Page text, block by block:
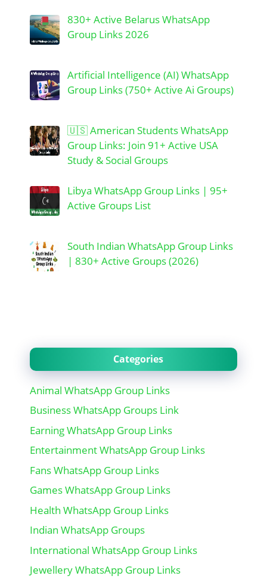
830+ Active Belarus WhatsApp
Group Links 2026
Artificial Intelligence (AI) WhatsApp
Group Links (750+ Active Ai Groups)
🇺🇸 American Students WhatsApp
Group Links: Join 91+ Active USA
Study & Social Groups
Libya WhatsApp Group Links | 95+
Active Groups List
South Indian WhatsApp Group Links
| 830+ Active Groups (2026)
Categories
Animal WhatsApp Group Links
Business WhatsApp Groups Link
Earning WhatsApp Group Links
Entertainment WhatsApp Group Links
Fans WhatsApp Group Links
Games WhatsApp Group Links
Health WhatsApp Group Links
Indian WhatsApp Groups
International WhatsApp Group Links
Jewellery WhatsApp Group Links